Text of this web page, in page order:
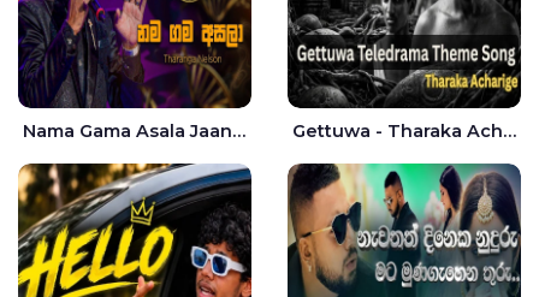
Nama Gama Asala Jaana - Tharanga Nelson Gettuwa - Tharaka Acharige